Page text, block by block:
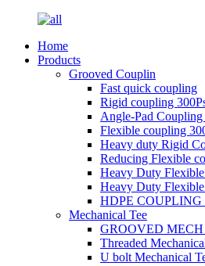
Home
Products
Grooved Couplin
Fast quick coupling
Rigid coupling
Angle-Pad Coupling
Flexible coupling
Heavy duty Rigid
Reducing Flexible
Heavy Duty
Heavy Duty
HDPE COUPLING
Mechanical Tee
GROOVED MECH
Threaded
U bolt Mechanical